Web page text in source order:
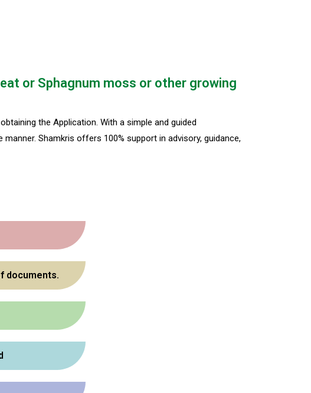
or Sphagnum moss or other growing
the Application. With a simple and guided
Shamkris offers 100% support in advisory, guidance,
documents.